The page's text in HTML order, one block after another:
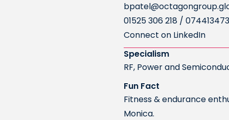
01525 306 218 /
Connect on LinkedIn
Specialism
RF, Power and
Fun Fact
Fitness & endurance
Monica.